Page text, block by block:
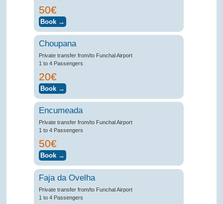
50€
Choupana
Private transfer from/to Funchal Airport
1 to 4 Passengers
20€
Encumeada
Private transfer from/to Funchal Airport
1 to 4 Passengers
50€
Faja da Ovelha
Private transfer from/to Funchal Airport
1 to 4 Passengers